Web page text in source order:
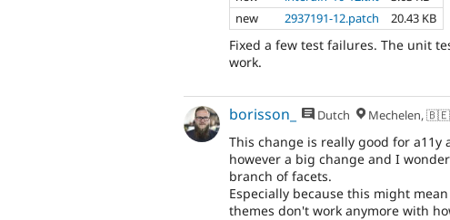
new
2937191-12.patch 20.43 KB
Fixed a few test failures. The unit
work.
borisson_ Dutch Mechelen, 🇧🇪
This change is really good for
however a big change and I
branch of facets.
Especially because this might
themes don't work anymore with